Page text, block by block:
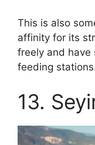
This is also
affinity for its
freely and have
feeding
13.